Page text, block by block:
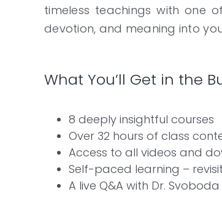
timeless teachings with one
devotion, and meaning into
What You’ll Get in the
8 deeply insightful courses
Over 32 hours of class
Access to all videos and
Self-paced learning –
A live Q&A with Dr. Svoboda